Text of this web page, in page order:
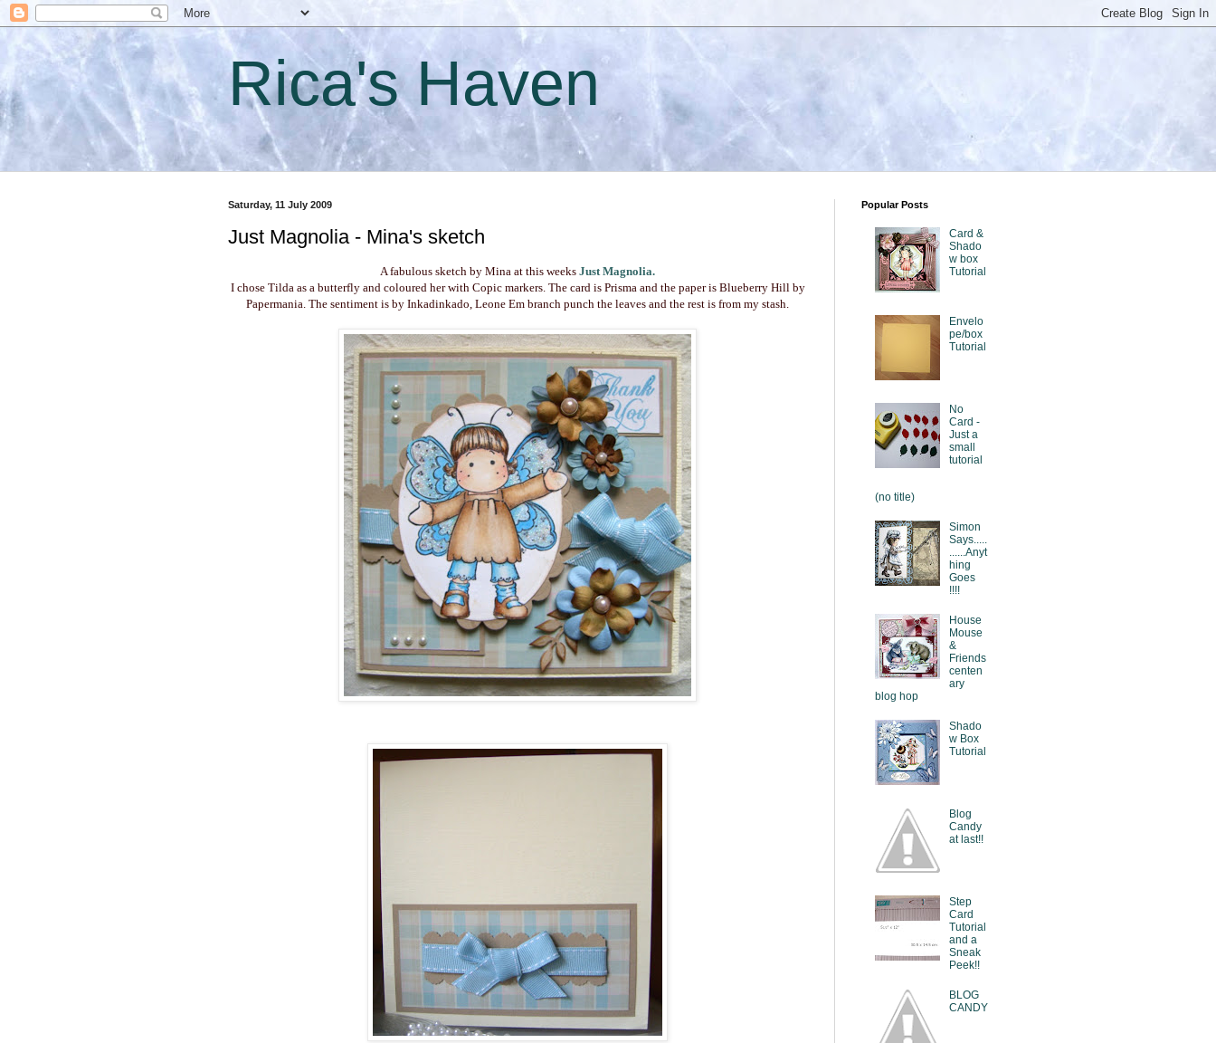
Rica's Haven
Saturday, 11 July 2009
Just Magnolia - Mina's sketch
A fabulous sketch by Mina at this weeks Just Magnolia.
I chose Tilda as a butterfly and coloured her with Copic markers. The card is Prisma and the paper is Blueberry Hill by
Papermania. The sentiment is by Inkadinkado, Leone Em branch punch the leaves and the rest is from my stash.
Popular Posts
Card &
Shado
w box
Tutorial
Envelo
pe/box
Tutorial
No
Card -
Just a
small
tutorial
(no title)
Simon
Says.....
......Anyt
hing
Goes
!!!!
House
Mouse
&
Friends
centen
ary
blog hop
Shado
w Box
Tutorial
Blog
Candy
at last!!
Step
Card
Tutorial
and a
Sneak
Peek!!
BLOG
CANDY